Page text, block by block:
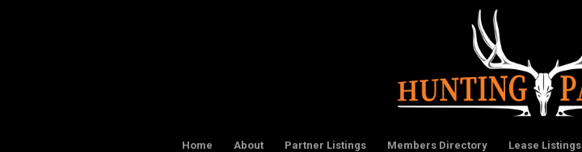
Home About Partner Listings Members Directory Lease Listings